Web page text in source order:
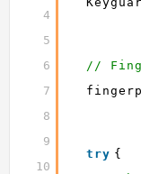
4
5
6
7
8
9
10
//
try {